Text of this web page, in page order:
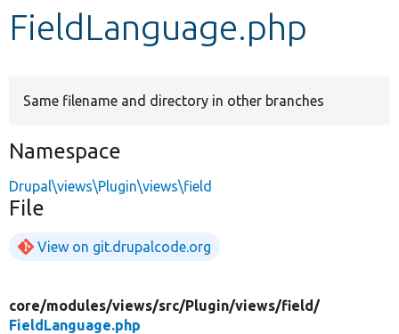
Develop for Drupal
FieldLanguage.php
Same filename and directory in other branches
Namespace
Drupal\views\Plugin\views\field
File
View on git.drupalcode.org
core/modules/views/src/Plugin/views/field/
FieldLanguage.php